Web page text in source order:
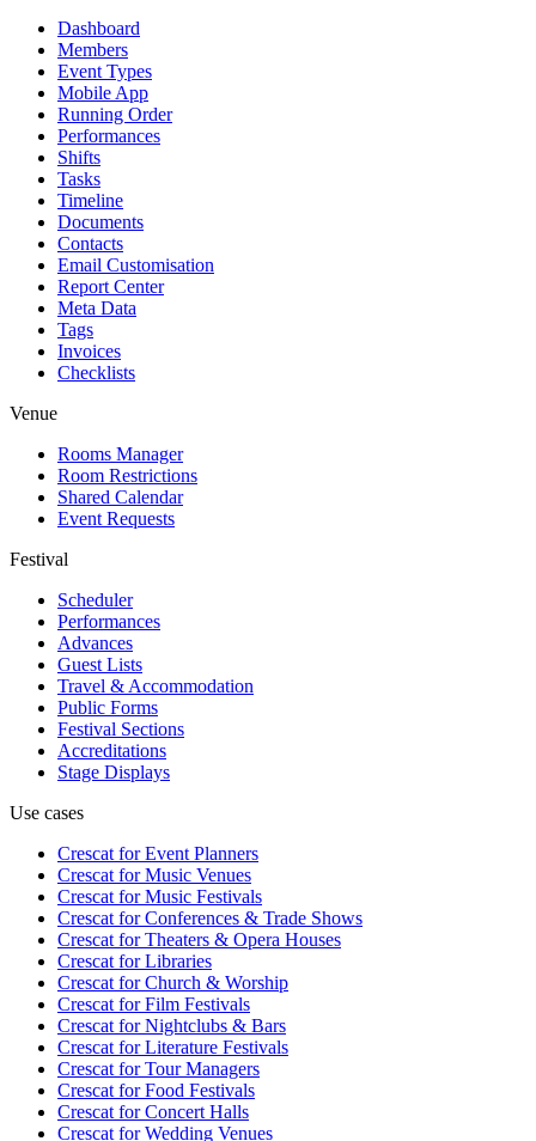
Dashboard
Members
Event Types
Mobile App
Running Order
Performances
Shifts
Tasks
Timeline
Documents
Contacts
Email Customisation
Report Center
Meta Data
Tags
Invoices
Checklists
Venue
Rooms Manager
Room Restrictions
Shared Calendar
Event Requests
Festival
Scheduler
Performances
Advances
Guest Lists
Travel & Accommodation
Public Forms
Festival Sections
Accreditations
Stage Displays
Use cases
Crescat forEvent Planners
Crescat forMusic Venues
Crescat forMusic Festivals
Crescat forConferences & Trade Shows
Crescat forTheaters & Opera Houses
Crescat forLibraries
Crescat forChurch & Worship
Crescat forFilm Festivals
Crescat forNightclubs & Bars
Crescat forLiterature Festivals
Crescat forTour Managers
Crescat forFood Festivals
Crescat forConcert Halls
Crescat forWedding Venues